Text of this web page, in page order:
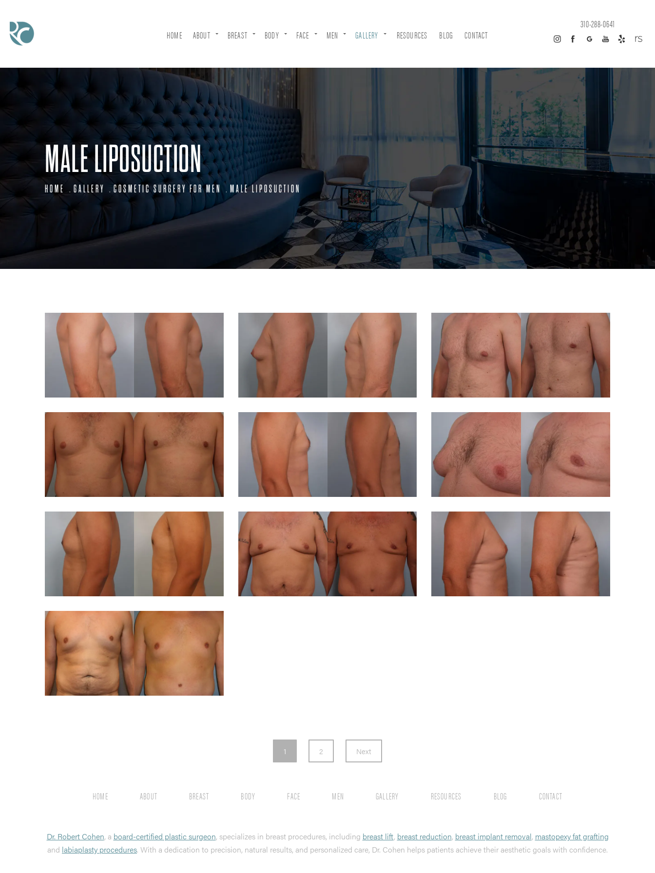
HOME ABOUT BREAST BODY FACE MEN RESOURCES CONTACT
BLOG
GALLERY
310-288-0641
MALE LIPOSUCTION
HOME GALLERY COSMETIC SURGERY FOR MEN MALE LIPOSUCTION
1 2 Next
HOME ABOUT BREAST BODY FACE MEN RESOURCES CONTACT
BLOG
GALLERY
Dr. Robert Cohen, a board-certified plastic surgeon, specializes in breast procedures, including breast lift, breast reduction, breast implant removal, mastopexy fat grafting
and labiaplasty procedures. With a dedication to precision, natural results, and personalized care, Dr. Cohen helps patients achieve their aesthetic goals with confidence.